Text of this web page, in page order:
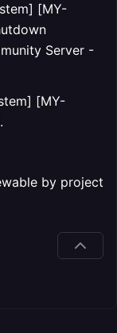
[MY-
Server -
[MY-
by project